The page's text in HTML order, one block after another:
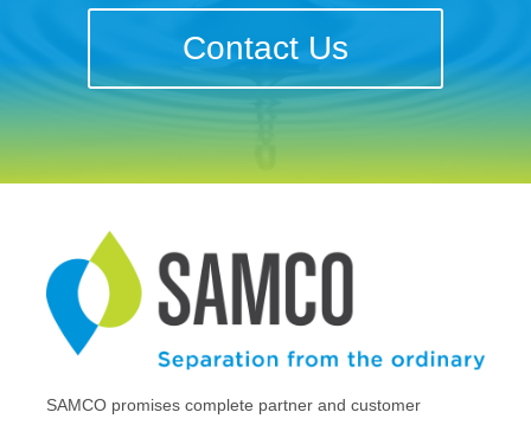
Contact Us
SAMCO promises complete partner and customer